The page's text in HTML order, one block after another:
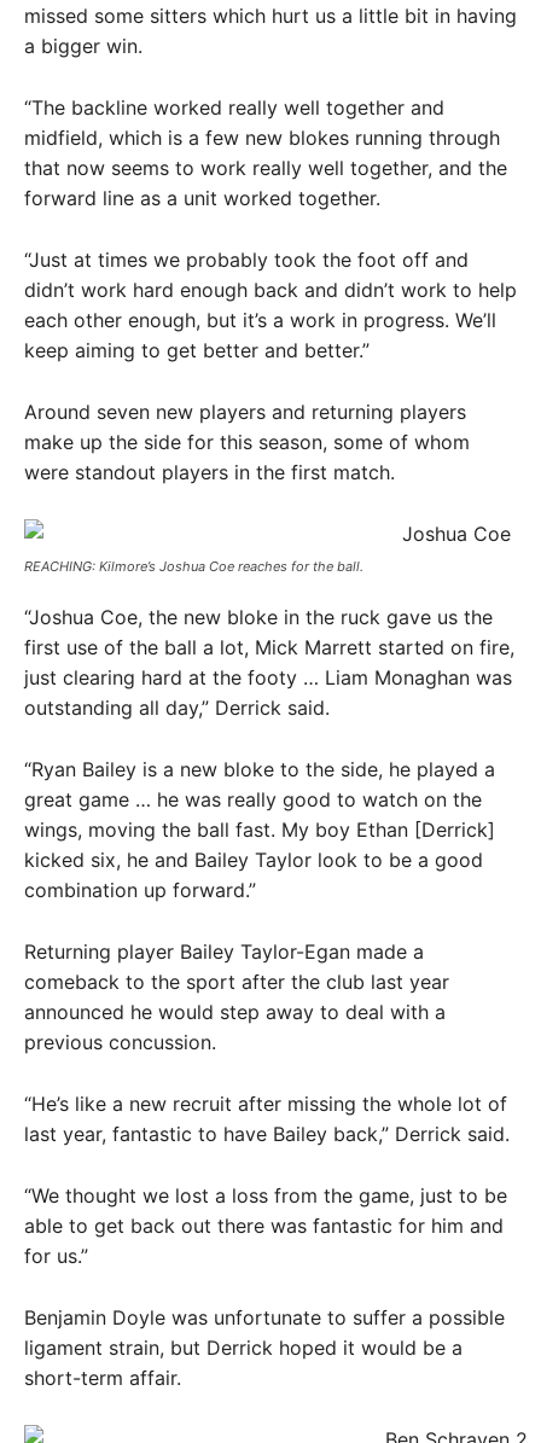
missed some sitters which hurt us a little bit in having
a bigger win.
“The backline worked really well together and
midfield, which is a few new blokes running through
that now seems to work really well together, and the
forward line as a unit worked together.
“Just at times we probably took the foot off and
didn’t work hard enough back and didn’t work to help
each other enough, but it’s a work in progress. We’ll
keep aiming to get better and better.”
Around seven new players and returning players
make up the side for this season, some of whom
were standout players in the first match.
REACHING: Kilmore’s Joshua Coe reaches for the ball. ​
“Joshua Coe, the new bloke in the ruck gave us the
first use of the ball a lot, Mick Marrett started on fire,
just clearing hard at the footy … Liam Monaghan was
outstanding all day,” Derrick said.
“Ryan Bailey is a new bloke to the side, he played a
great game … he was really good to watch on the
wings, moving the ball fast. My boy Ethan [Derrick]
kicked six, he and Bailey Taylor look to be a good
combination up forward.”
Returning player Bailey Taylor-Egan made a
comeback to the sport after the club last year
announced he would step away to deal with a
previous concussion.
“He’s like a new recruit after missing the whole lot of
last year, fantastic to have Bailey back,” Derrick said.
“We thought we lost a loss from the game, just to be
able to get back out there was fantastic for him and
for us.”
Benjamin Doyle was unfortunate to suffer a possible
ligament strain, but Derrick hoped it would be a
short-term affair.